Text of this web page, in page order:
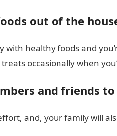
out of the
with healthy foods and
occasionally when
and friends
and, your family will